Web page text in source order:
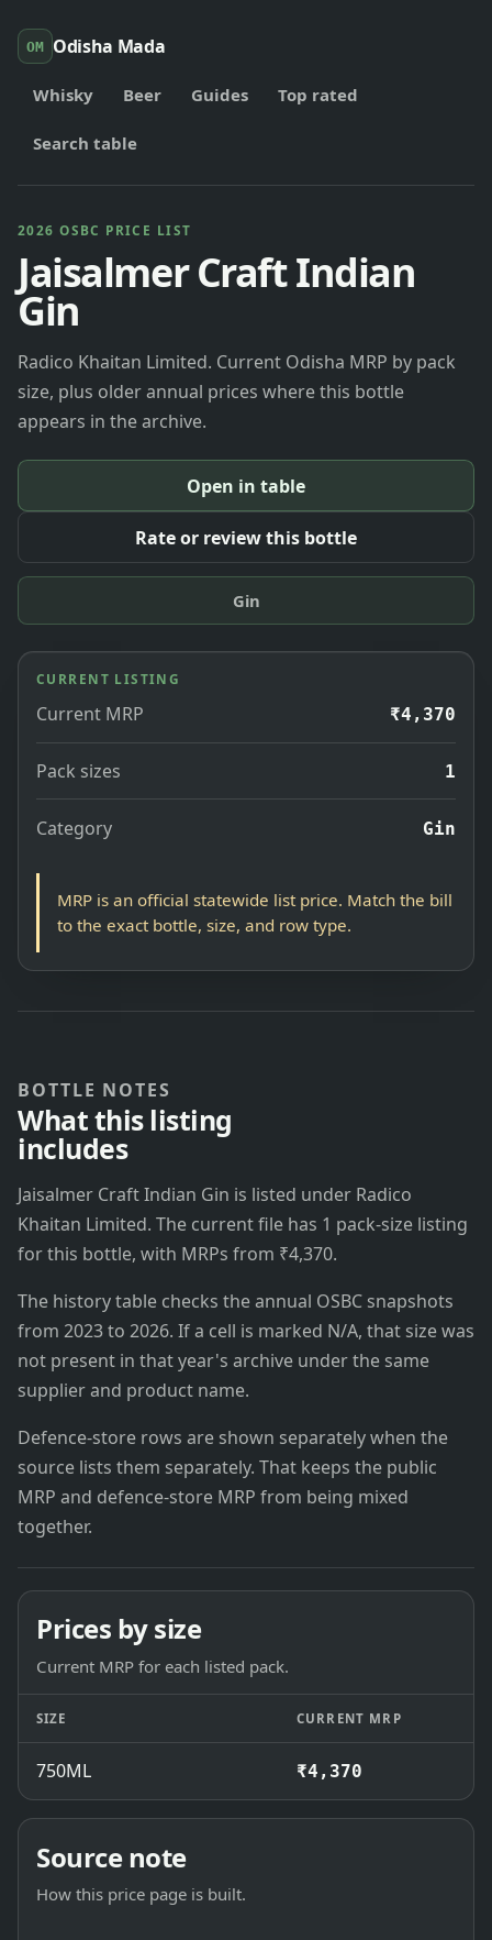
OM Odisha Mada
Whisky Beer Guides Top rated
Search table
2026 OSBC PRICE LIST
Jaisalmer Craft Indian
Gin
Radico Khaitan Limited. Current Odisha MRP by pack
size, plus older annual prices where this bottle
appears in the archive.
Open in table
Rate or review this bottle
Gin
CURRENT LISTING
Current MRP ₹4,370
Pack sizes 1
Category Gin
MRP is an official statewide list price. Match the bill
to the exact bottle, size, and row type.
BOTTLE NOTES
What this listing
includes
Jaisalmer Craft Indian Gin is listed under Radico
Khaitan Limited. The current file has 1 pack-size listing
for this bottle, with MRPs from ₹4,370.
The history table checks the annual OSBC snapshots
from 2023 to 2026. If a cell is marked N/A, that size was
not present in that year's archive under the same
supplier and product name.
Defence-store rows are shown separately when the
source lists them separately. That keeps the public
MRP and defence-store MRP from being mixed
together.
Prices by size
Current MRP for each listed pack.
SIZE CURRENT MRP
750ML ₹4,370
Source note
How this price page is built.